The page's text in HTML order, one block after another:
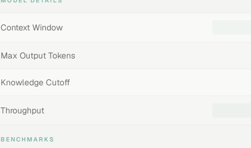
Context Window
Max Output Tokens
Knowledge Cutoff
Throughput
BENCHMARKS